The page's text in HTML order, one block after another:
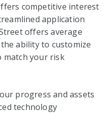
competitive interest
application
offers average
ability to customize
your risk
progress and assets
technology